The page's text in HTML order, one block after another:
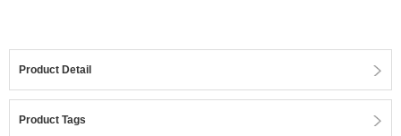
Product Detail
Product Tags